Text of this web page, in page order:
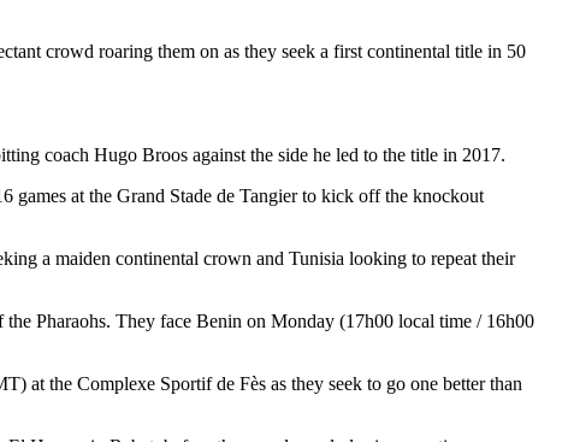
crowd roaring them on as they seek a first continental title in 50
coach Hugo Broos against the side he led to the title in 2017.
at the Grand Stade de Tangier to kick off the knockout
a maiden continental crown and Tunisia looking to repeat their
Pharaohs. They face Benin on Monday (17h00 local time / 16h00
at the Complexe Sportif de Fès as they seek to go one better than